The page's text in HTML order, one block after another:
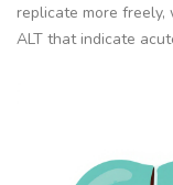
replicate more
ALT that indicate